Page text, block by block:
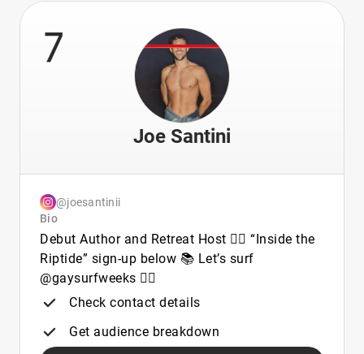
7
Joe Santini
@joesantinii
Bio
Debut Author and Retreat Host 🏳️‍🌈 “Inside the
Riptide” sign-up below 📚 Let’s surf
@gaysurfweeks 🏄‍♂️
Check contact details
Get audience breakdown